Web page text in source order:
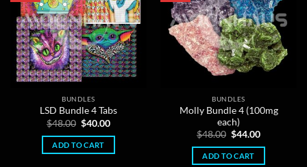
BUNDLES
LSD Bundle 4 Tabs
$48.00 Original
was:
$48.00.
$40.00Current
is:
ADD TO CART
BUNDLES
Molly Bundle 4 (100mg
each)
$48.00 Original
was:
$48.00.
$44.00Current
is:
ADD TO CART